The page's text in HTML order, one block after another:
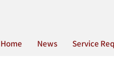
Home News Service